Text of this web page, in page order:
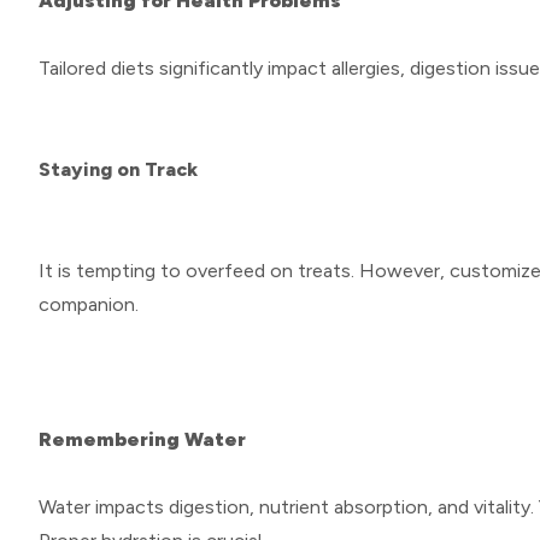
Tailored diets significantly impact allergies, digestion
Staying on Track
It is tempting to overfeed on treats. However,
companion.
Remembering Water
Water impacts digestion, nutrient absorption, and